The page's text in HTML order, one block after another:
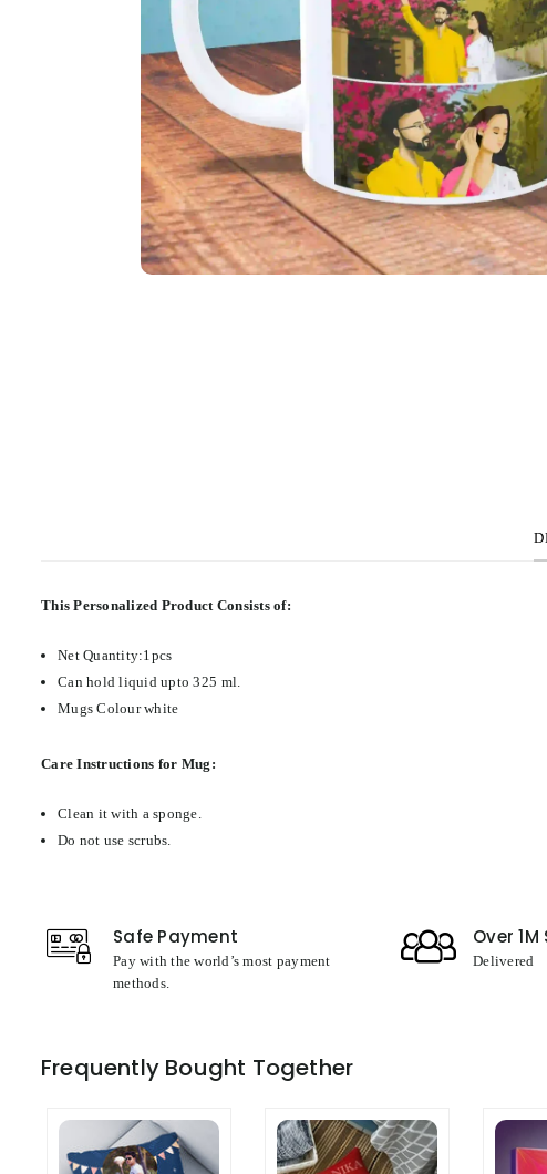
This Personalized Product Consists of:
Net Quantity:1pcs
Can hold liquid upto 325 ml.
Mugs Colour white
Care Instructions for Mug:
Clean it with a sponge.
Do not use scrubs.
Safe Payment
Pay with the world’s most payment
methods.
Over 1M
Delivered
Frequently Bought Together